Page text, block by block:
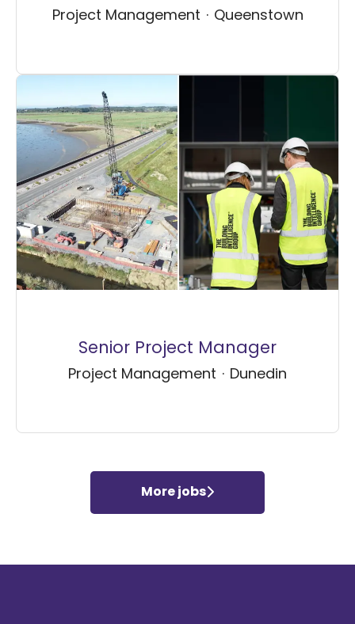
Project Management · Queenstown
Senior Project Manager
Project Management · Dunedin
More jobs